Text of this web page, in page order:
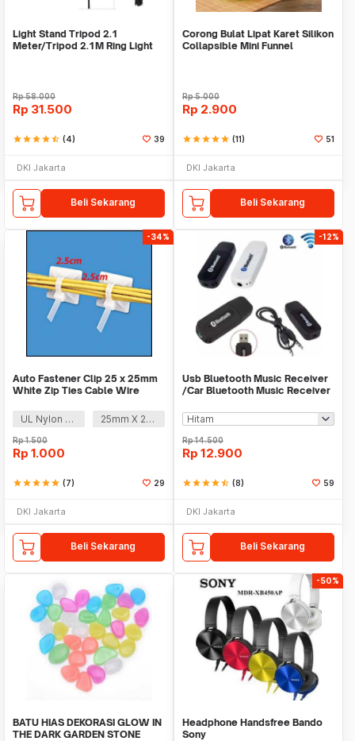
Light Stand Tripod 2.1
Meter/Tripod 2.1M Ring Light
Rp58.000
Rp 31.500
starstarstarstarstar_half (4) 39
DKI Jakarta
Beli Sekarang
Corong Bulat Lipat Karet Silikon
Collapsible Mini Funnel
Rp5.000
Rp 2.900
starstarstarstarstar (11) 51
DKI Jakarta
Beli Sekarang
-34%
Auto Fastener Clip 25 x 25mm
White Zip Ties Cable Wire
UL Nylon 66
25mm X 25mm
Rp1.500
Rp 1.000
starstarstarstarstar (7) 29
DKI Jakarta
Beli Sekarang
-12%
Usb Bluetooth Music Receiver
/Car Bluetooth Music Receiver
Rp14.500
Rp 12.900
starstarstarstarstar_half (8) 59
DKI Jakarta
Beli Sekarang
BATU HIAS DEKORASI GLOW IN
THE DARK GARDEN STONE
-50%
Headphone Handsfree Bando
Sony